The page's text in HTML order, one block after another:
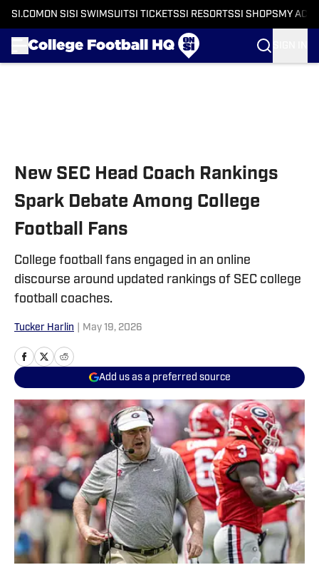
SI.COM ON SI SI SWIMSUITSI TICKETSSI RESORTSSI SHOPS MY
New SEC Head Coach Rankings
Spark Debate Among College
Football Fans
College football fans engaged in an online
discourse around updated rankings of SEC college
football coaches.
Tucker Harlin May 19, 2026
Add us as a preferred source